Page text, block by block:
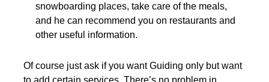
snowboarding places, take care of the meals,
and he can recommend you on restaurants and
other useful information.
Of course just ask if you want Guiding only but want
to add certain services. There’s no problem in